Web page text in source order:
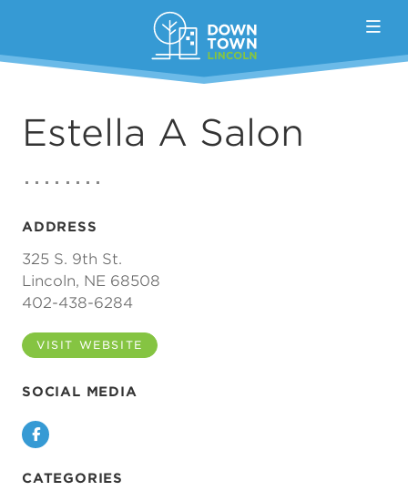
Estella A Salon
ADDRESS
325 S. 9th St.
Lincoln, NE 68508
402-438-6284
VISIT WEBSITE
SOCIAL MEDIA
Facebook
CATEGORIES